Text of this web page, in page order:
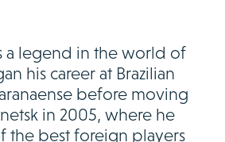
a legend in the world of
his career at Brazilian
before moving
in 2005, where he
the best foreign players